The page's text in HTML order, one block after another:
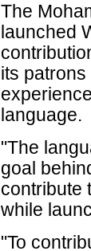
The
launched
its
language.
"The
goal
contribute
while
"To